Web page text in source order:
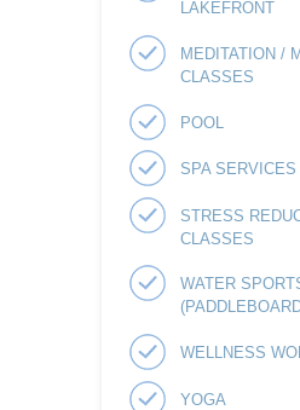
LAKEFRONT
MEDITATION /
CLASSES
POOL
SPA SERVICES
STRESS
CLASSES
WATER
WELLNESS
YOGA